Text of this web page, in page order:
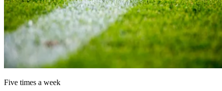
Five times a week